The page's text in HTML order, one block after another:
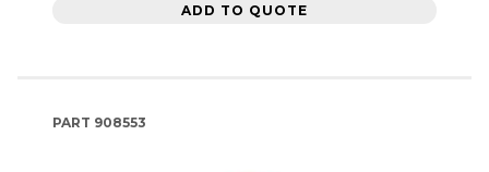
ADD TO QUOTE
PART 908553